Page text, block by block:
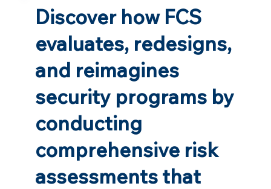
Discover how FCS
evaluates, redesigns,
and reimagines
security programs by
conducting
comprehensive risk
assessments that